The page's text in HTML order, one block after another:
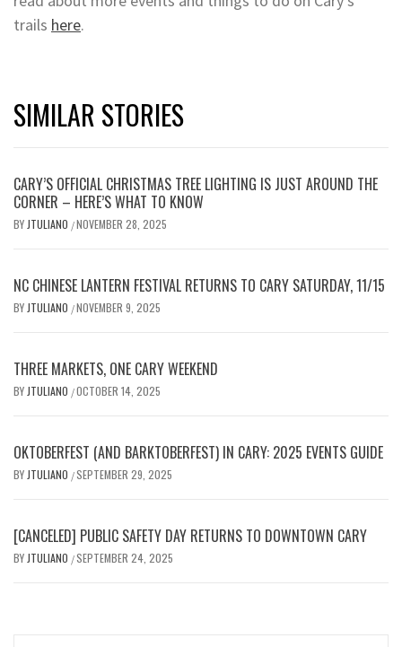
trails here.
SIMILAR STORIES
CARY’S OFFICIAL CHRISTMAS TREE LIGHTING IS JUST AROUND THE
CORNER – HERE’S WHAT TO KNOW
BY JTULIANO /NOVEMBER 28, 2025
NC CHINESE LANTERN FESTIVAL RETURNS TO CARY SATURDAY, 11/15
BY JTULIANO /NOVEMBER 9, 2025
THREE MARKETS, ONE CARY WEEKEND
BY JTULIANO /OCTOBER 14, 2025
OKTOBERFEST (AND BARKTOBERFEST) IN CARY: 2025 EVENTS GUIDE
BY JTULIANO /SEPTEMBER 29, 2025
[CANCELED] PUBLIC SAFETY DAY RETURNS TO DOWNTOWN CARY
BY JTULIANO /SEPTEMBER 24, 2025